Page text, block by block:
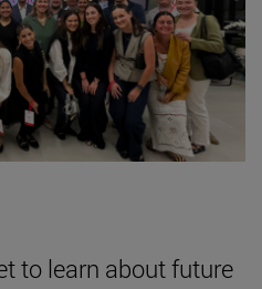
to learn about future